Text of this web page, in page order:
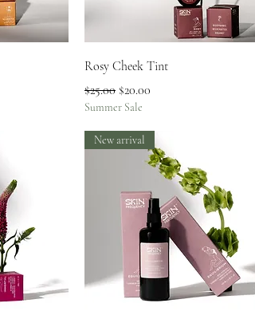
Quick View
Rosy Cheek Tint
Regular Price
$25.00 Sale Price
$20.00
Summer Sale
New arrival